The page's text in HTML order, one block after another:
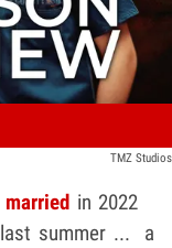
TMZ Studios
marriedin 2022
summer ... a